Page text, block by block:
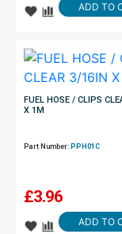
ADD TO
FUEL HOSE / CLIPS
X 1M
Part Number: PPH01C
£3.96
ADD TO